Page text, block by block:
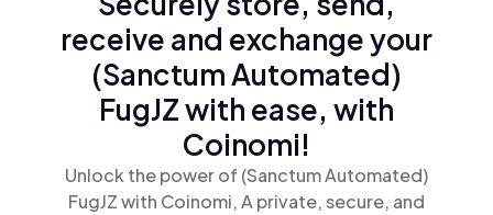
receive and exchange your
(Sanctum Automated)
FugJZ with ease, with
Coinomi!
Unlock the power of (Sanctum Automated)
FugJZ with Coinomi, A private, secure, and